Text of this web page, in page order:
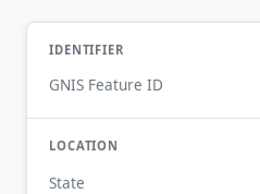
IDENTIFIER
GNIS Feature ID
LOCATION
State